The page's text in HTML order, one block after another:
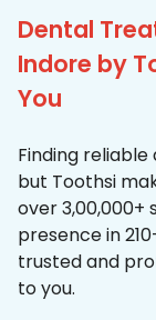
Dental
Indore by
You
Finding
but Toothsi
over
presence in
trusted and
to you.